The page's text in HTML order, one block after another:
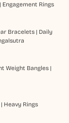
Engagement Rings
Bracelets| Daily
Weight Bangles|
| Heavy Rings